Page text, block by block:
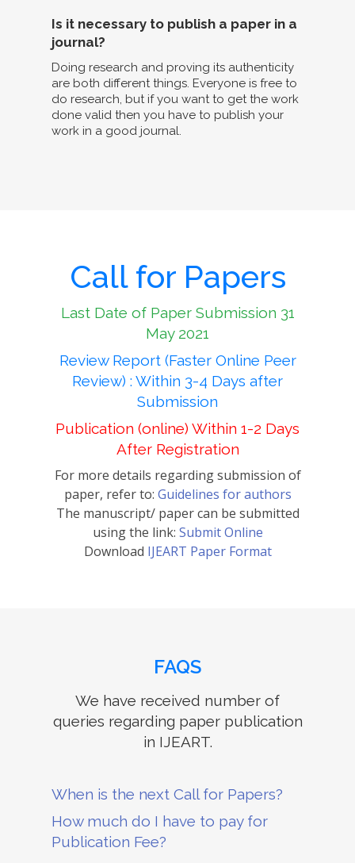
Is it necessary to publish a paper in a
journal?
Doing research and proving its authenticity
are both different things. Everyone is free to
do research, but if you want to get the work
done valid then you have to publish your
work in a good journal.
Call for Papers
Last Date of Paper Submission 31
May 2021
Review Report (Faster Online Peer
Review) : Within 3-4 Days after
Submission
Publication (online) Within 1-2 Days
After Registration
For more details regarding submission of
paper, refer to: Guidelines for authors
The manuscript/ paper can be submitted
using the link: Submit Online
Download IJEART Paper Format
FAQS
We have received number of
queries regarding paper publication
in IJEART.
When is the next Call for Papers?
How much do I have to pay for
Publication Fee?